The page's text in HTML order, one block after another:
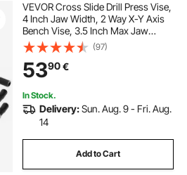
VEVOR Cross Slide Drill Press Vise,
4 Inch Jaw Width, 2 Way X-Y Axis
Bench Vise, 3.5 Inch Max Jaw
Opening, Heavy Duty Cast Iron,
Workbench Vice Clamp, for
Woodworking Drilling CNC Milling
Machine
(97)
5390€
In Stock.
Delivery:Sun. Aug. 9 - Fri. Aug.
14
Add to Cart